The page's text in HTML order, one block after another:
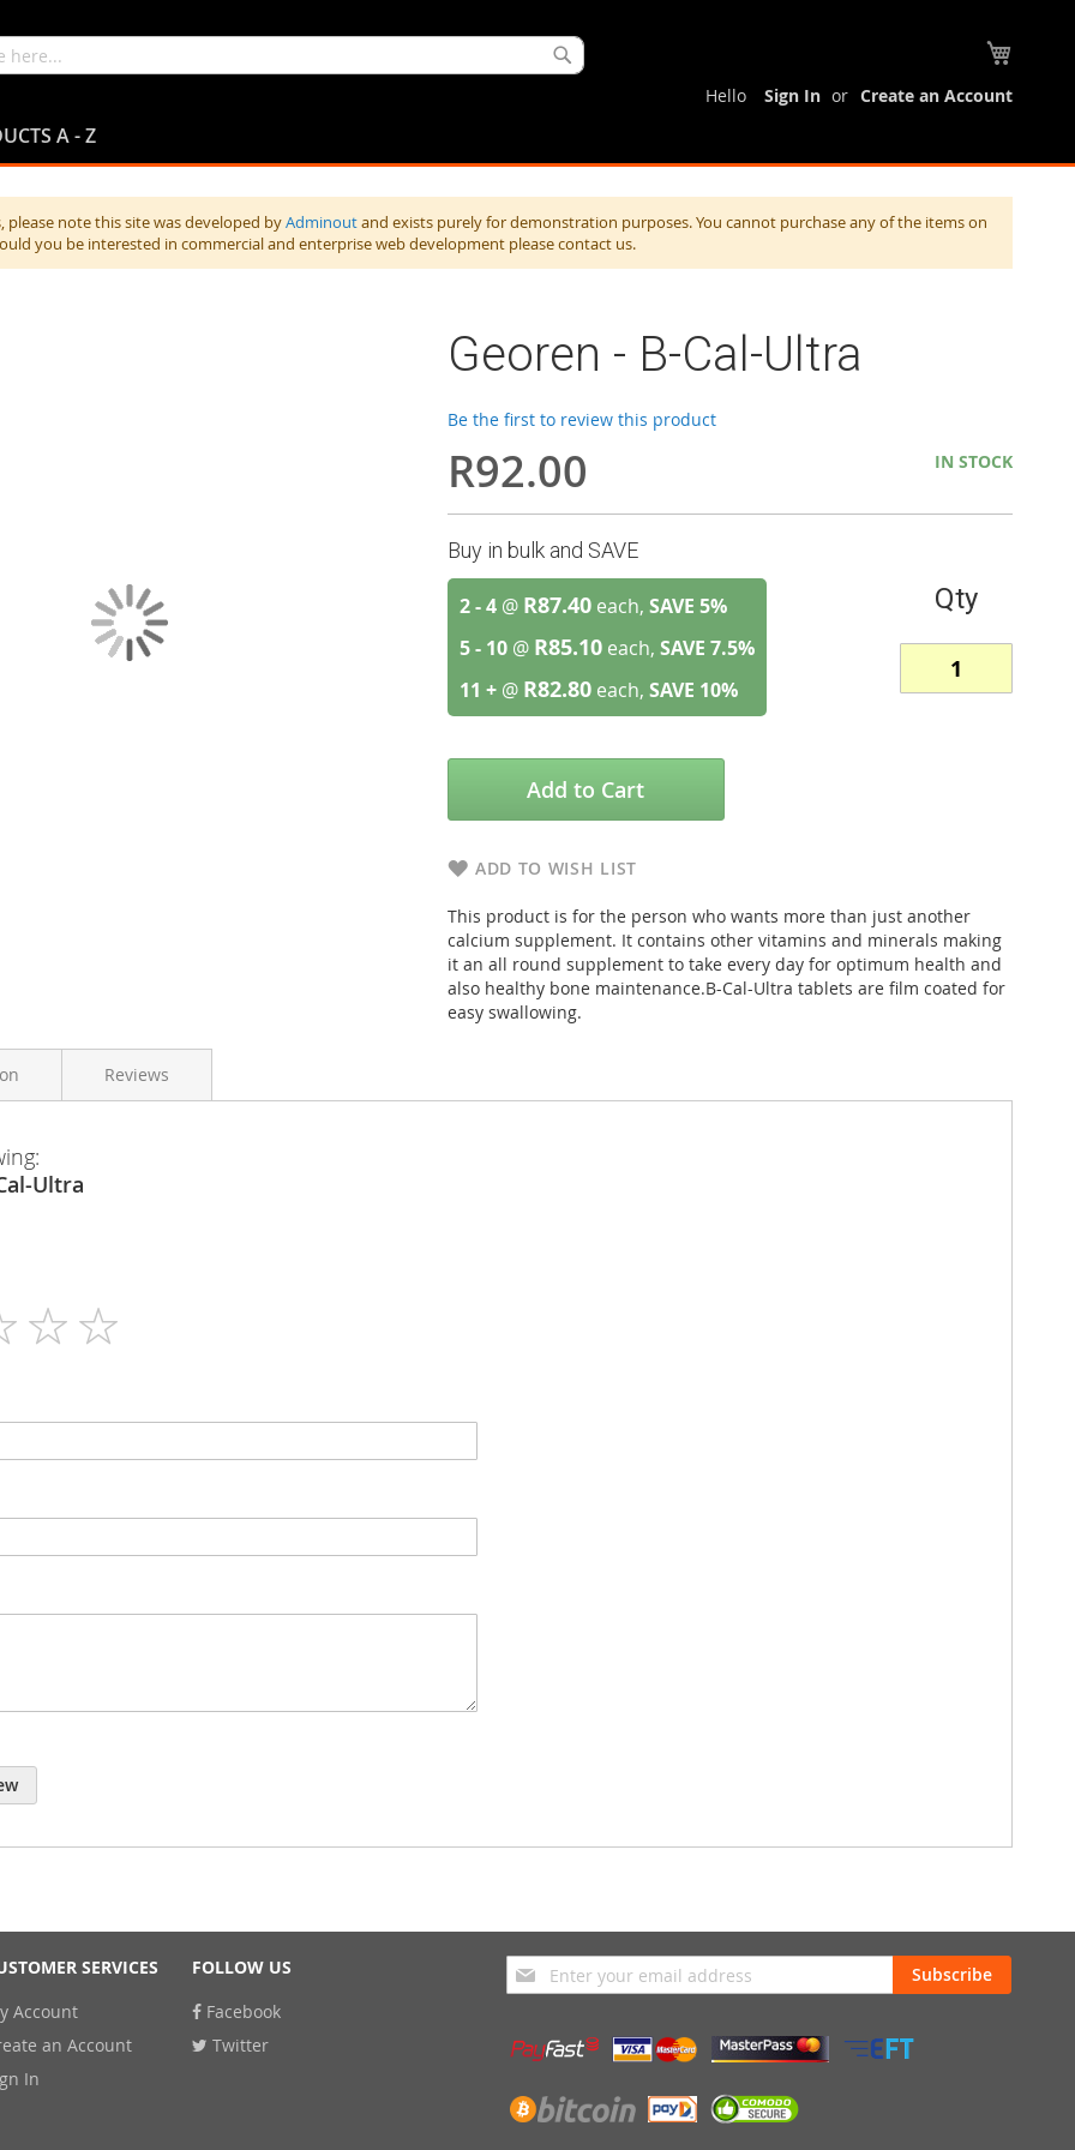
Hello Sign In Create an Account
A - Z
please note this site was developed byAdminoutand exists purely for demonstration purposes. You cannot purchase any of the items on
you be interested in commercial and enterprise web development please contact us.
Georen - B-Cal-Ultra
Be the first to review this product
R92.00 IN STOCK
Buy in bulk and SAVE
2 - 4@ R87.40 each, SAVE 5%
5 - 10@ R85.10 each, SAVE 7.5%
11 +@ R82.80 each, SAVE 10%
Qty
Add to Cart
ADD TO WISH LIST
This product is for the person who wants more than just another
calcium supplement. It contains other vitamins and minerals making
it an all round supplement to take every day for optimum health and
also healthy bone maintenance.B-Cal-Ultra tablets are film coated for
easy swallowing.
Georen
N/A
Reviews
- B-Cal-Ultra
SERVICES
Account
an Account
In
FOLLOW US
Facebook
Twitter
Sign
Up
Our
Newsletter:
Subscribe